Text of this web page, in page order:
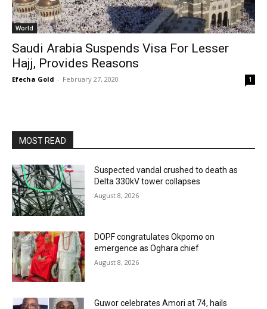
World
Saudi Arabia Suspends Visa For Lesser
Hajj, Provides Reasons
Efecha Gold - February 27, 2020 1
MOST READ
Suspected vandal crushed to death as
Delta 330kV tower collapses
August 8, 2026
DOPF congratulates Okpomo on
emergence as Oghara chief
August 8, 2026
Guwor celebrates Amori at 74, hails